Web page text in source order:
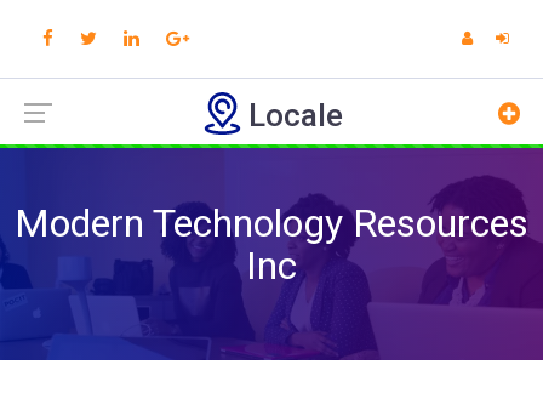
Locale
Modern Technology Resources
Inc